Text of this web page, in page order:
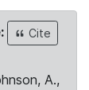
Cite
A.,